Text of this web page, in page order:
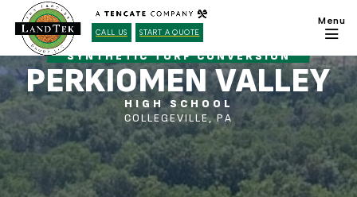
CALL US START A QUOTE
SYNTHETIC TURF CONVERSION
PERKIOMEN VALLEY
HIGH SCHOOL
COLLEGEVILLE, PA